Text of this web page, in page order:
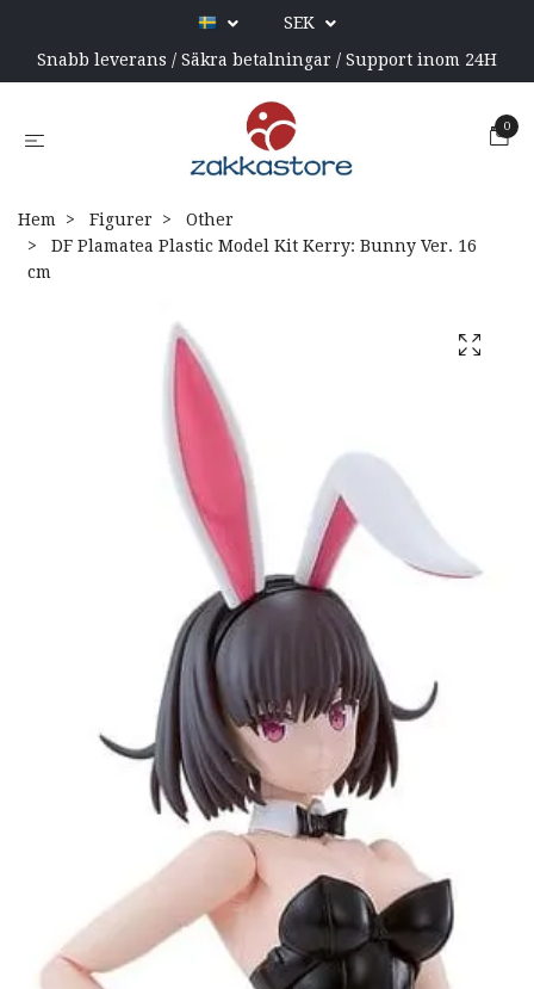
SEK
Snabb leverans / Säkra betalningar / Support inom 24H
0
Hem Figurer
Other
DF Plamatea Plastic Model Kit Kerry: Bunny Ver. 16
cm